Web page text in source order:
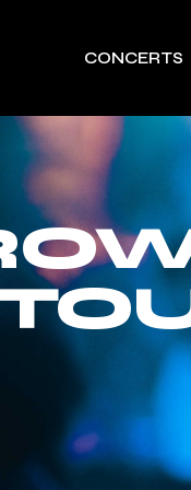
CONCERTS